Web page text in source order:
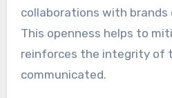
collaborations with brands
This openness helps to
reinforces the integrity of
communicated.